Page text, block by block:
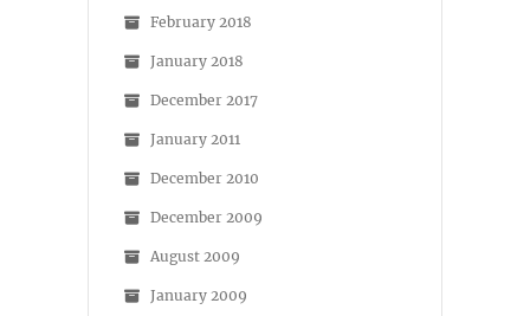
February 2018
January 2018
December 2017
January 2011
December 2010
December 2009
August 2009
January 2009